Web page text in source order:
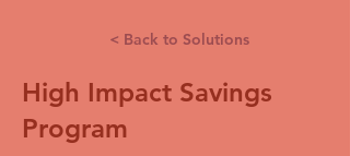
< Back to Solutions
High Impact Savings
Program